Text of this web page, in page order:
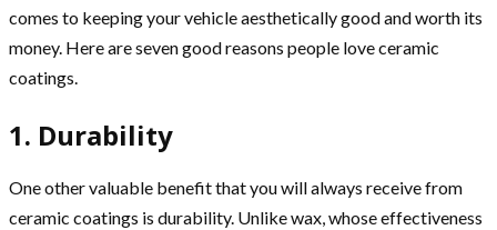
comes to keeping your vehicle aesthetically good and worth its
money. Here are seven good reasons people love ceramic
coatings.
1. Durability
One other valuable benefit that you will always receive from
ceramic coatings is durability. Unlike wax, whose effectiveness